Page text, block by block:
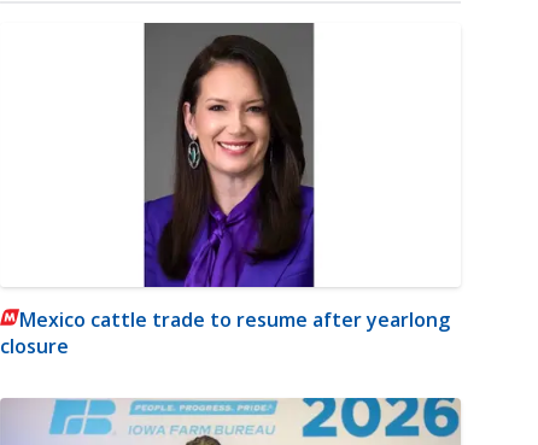
Mexico cattle trade to resume after yearlong
closure